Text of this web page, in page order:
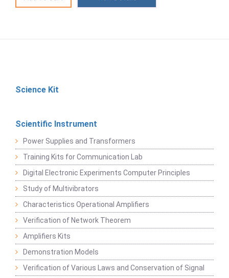
Science Kit
Scientific Instrument
Power Supplies and Transformers
Training Kits for Communication Lab
Digital Electronic Experiments Computer Principles
Study of Multivibrators
Characteristics Operational Amplifiers
Verification of Network Theorem
Amplifiers Kits
Demonstration Models
Verification of Various Laws and Conservation of Signal